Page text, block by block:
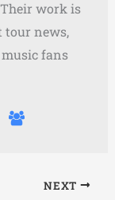
work is
tour news,
fans
NEXT